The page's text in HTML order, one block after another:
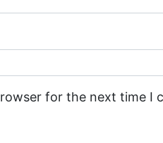
for the next time I